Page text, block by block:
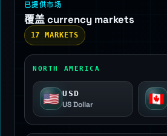
已提供市场
覆盖 currency markets
17 MARKETS
NORTH AMERICA
🇺🇸 USD
US Dollar 🇨🇦